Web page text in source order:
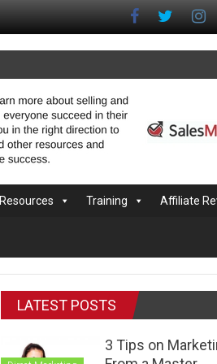
Resources Training Affiliate
LATEST POSTS
3 Tips on